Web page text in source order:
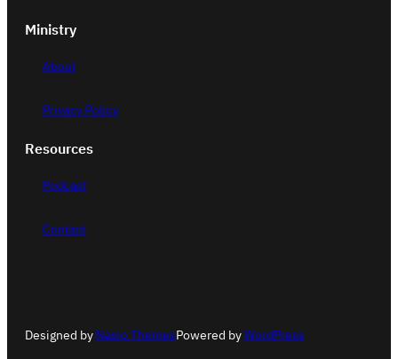
r
c
Ministry
About
Privacy Policy
Resources
Podcast
Contact
Designed by Nasio ThemesPowered byWordPress